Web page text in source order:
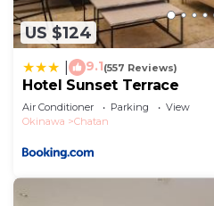
US $124
9.1(557 Reviews)
Hotel Sunset Terrace
Air Conditioner Parking
View
Okinawa
Chatan